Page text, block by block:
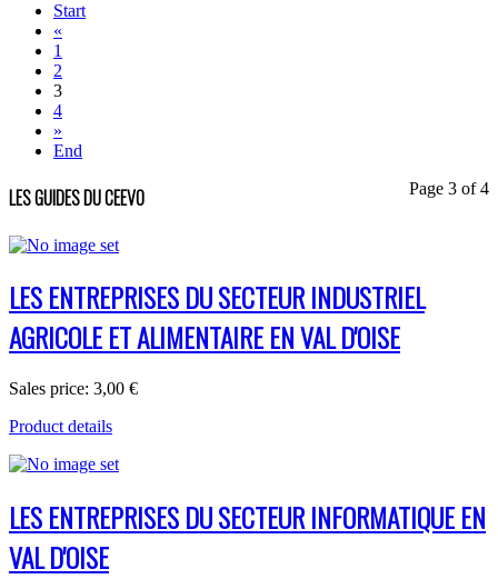
Start
«
1
2
3
4
»
End
Page 3 of 4
LES GUIDES DU CEEVO
LES ENTREPRISES DU SECTEUR INDUSTRIEL
AGRICOLE ET ALIMENTAIRE EN VAL D'OISE
Sales price: 3,00 €
Product details
LES ENTREPRISES DU SECTEUR INFORMATIQUE EN
VAL D'OISE